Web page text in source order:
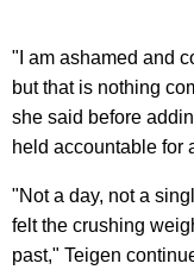
"I am ashamed and
but that is nothing
she said before
held accountable for
"Not a day, not a
felt the crushing
past," Teigen